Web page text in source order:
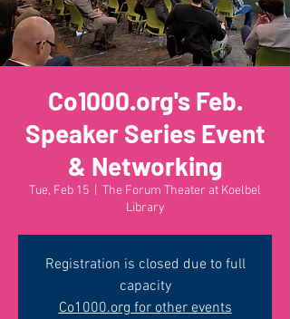
Co1000.org's Feb.
Speaker Series Event
& Networking
Tue, Feb 15
The Forum Theater at Koelbel
Library
Registration is closed due to full
capacity
Co1000.org for other events